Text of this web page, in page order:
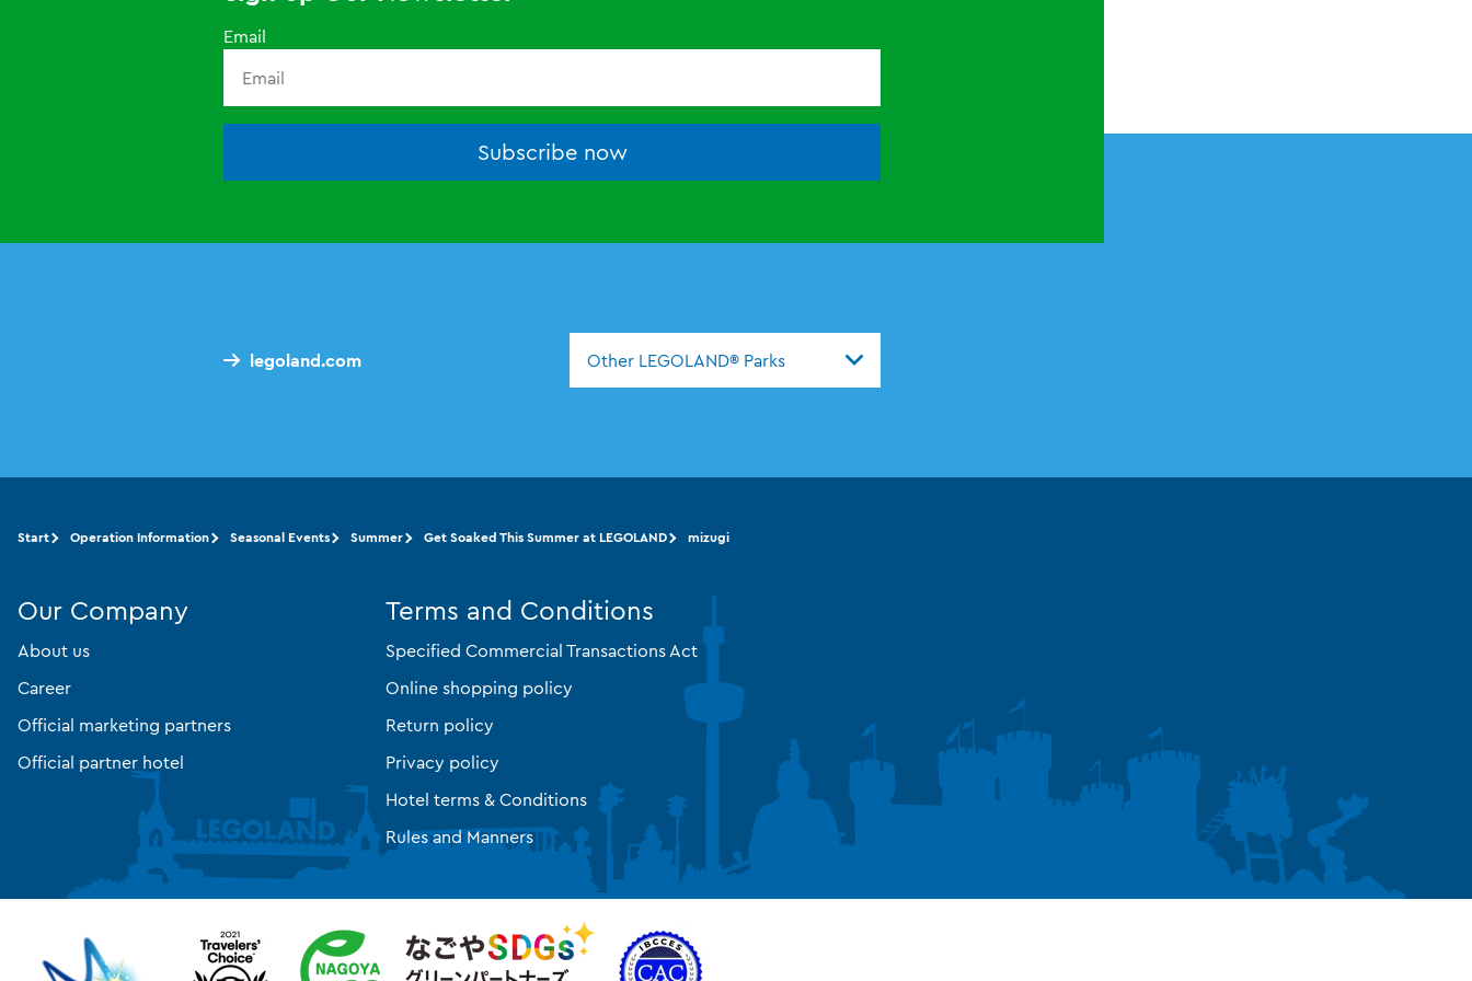
Email
Subscribe now
legoland.com Other LEGOLAND® Parks
Start Operation Information Seasonal Events Summer Get Soaked This Summer at LEGOLAND mizugi
Our Company
About us
Career
Official marketing partners
Official partner hotel
Terms and Conditions
Specified Commercial Transactions Act
Online shopping policy
Return policy
Privacy policy
Hotel terms & Conditions
Rules and Manners